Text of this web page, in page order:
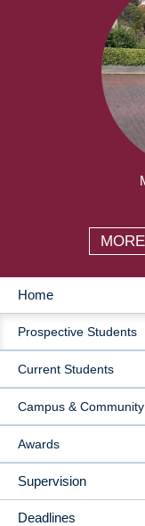
MAIN
NAVIGATION
Home
Prospective Students
Current Students
Campus & Community
Awards
Supervision
Deadlines